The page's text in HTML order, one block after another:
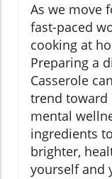
As we move
fast-paced
cooking at
Preparing a
Casserole
trend toward
mental
ingredients
brighter,
yourself and